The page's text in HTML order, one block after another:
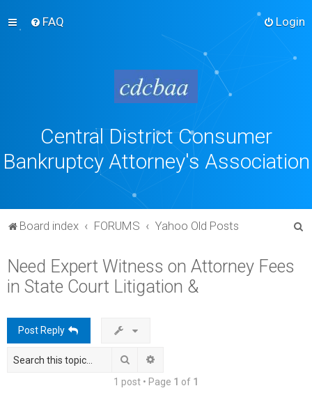
FAQ Login
Central District Consumer
Bankruptcy Attorney's Association
Board index FORUMS Yahoo Old Posts
Need Expert Witness on Attorney Fees
in State Court Litigation &
Post Reply
Search
1 post • Page 1 of 1